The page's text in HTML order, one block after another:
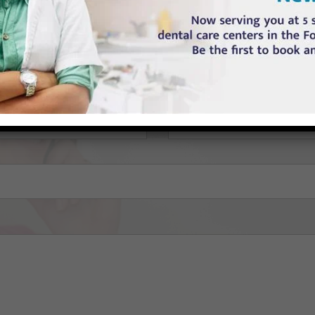
out the contact form below and Feel free to send any question or